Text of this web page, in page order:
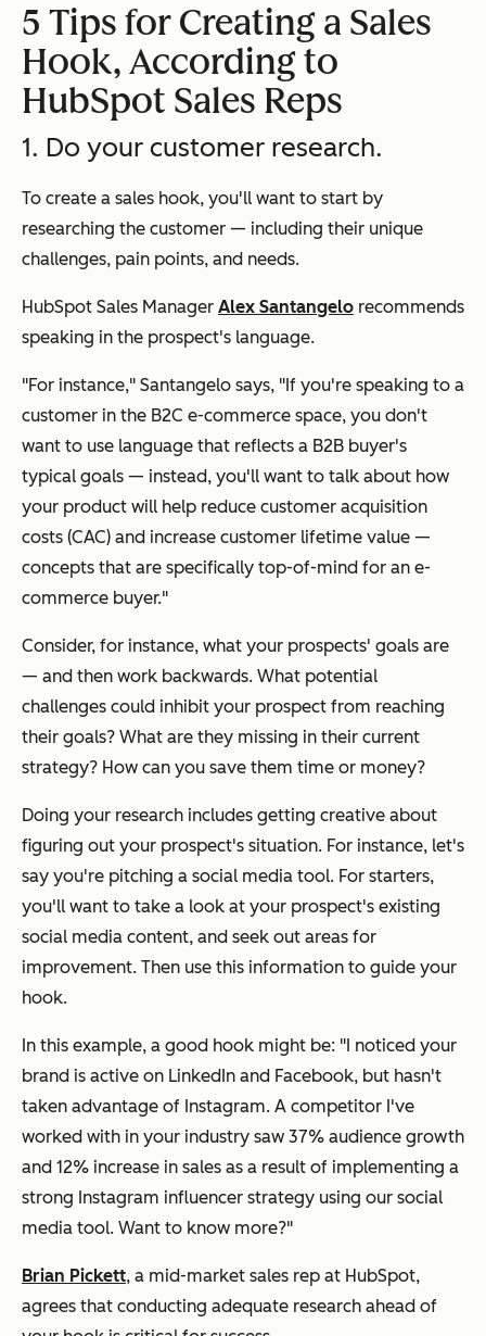
5 Tips for Creating a Sales
Hook, According to
HubSpot Sales Reps
1. Do your customer research.
To create a sales hook, you'll want to start by
researching the customer — including their unique
challenges, pain points, and needs.
HubSpot Sales Manager Alex Santangelo recommends
speaking in the prospect's language.
"For instance," Santangelo says, "If you're speaking to a
customer in the B2C e-commerce space, you don't
want to use language that reflects a B2B buyer's
typical goals — instead, you'll want to talk about how
your product will help reduce customer acquisition
costs (CAC) and increase customer lifetime value —
concepts that are specifically top-of-mind for an e-
commerce buyer."
Consider, for instance, what your prospects' goals are
— and then work backwards. What potential
challenges could inhibit your prospect from reaching
their goals? What are they missing in their current
strategy? How can you save them time or money?
Doing your research includes getting creative about
figuring out your prospect's situation. For instance, let's
say you're pitching a social media tool. For starters,
you'll want to take a look at your prospect's existing
social media content, and seek out areas for
improvement. Then use this information to guide your
hook.
In this example, a good hook might be: "I noticed your
brand is active on LinkedIn and Facebook, but hasn't
taken advantage of Instagram. A competitor I've
worked with in your industry saw 37% audience growth
and 12% increase in sales as a result of implementing a
strong Instagram influencer strategy using our social
media tool. Want to know more?"
Brian Pickett, a mid-market sales rep at HubSpot,
agrees that conducting adequate research ahead of